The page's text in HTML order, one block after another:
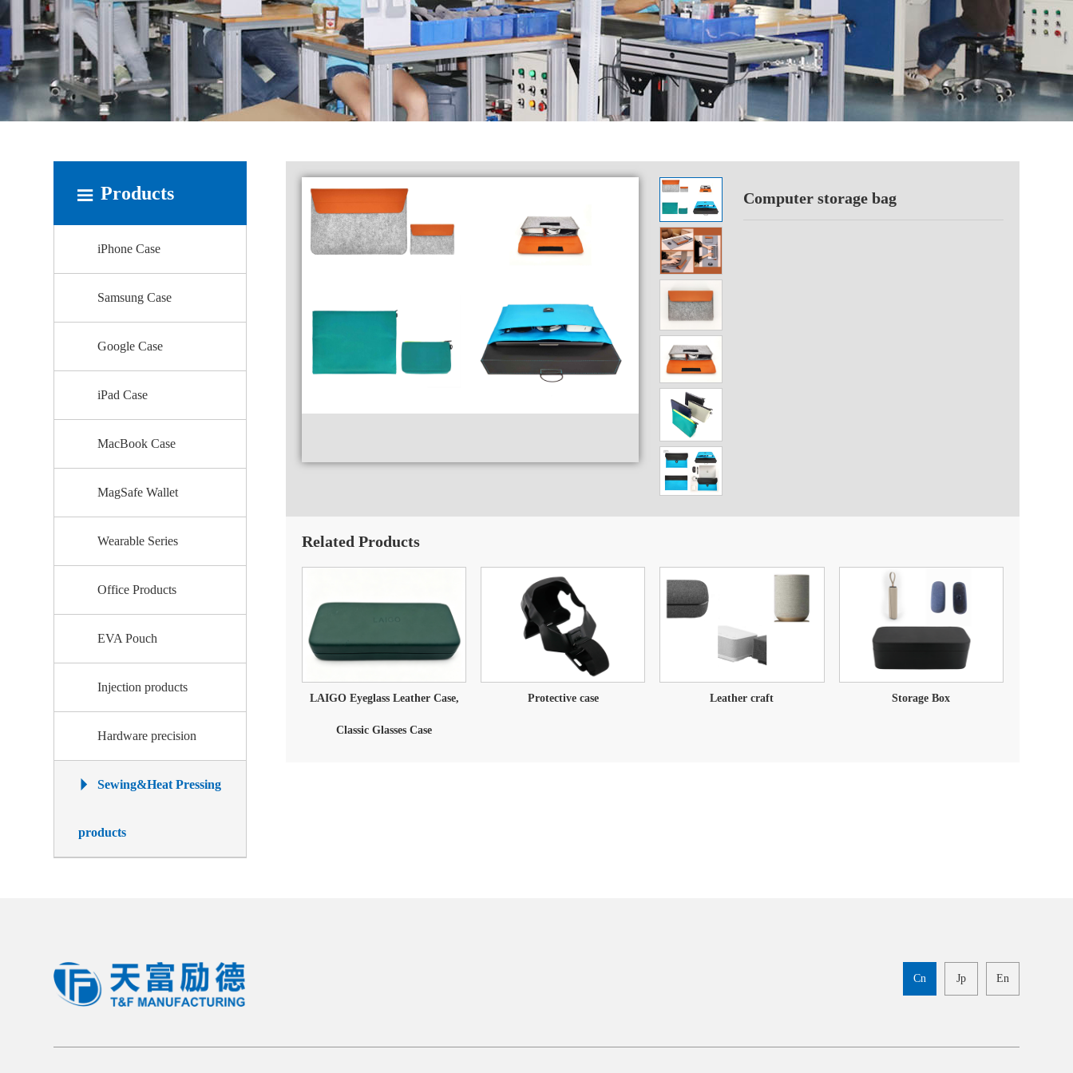
Products
iPhone Case
Samsung Case
Google Case
iPad Case
MacBook Case
MagSafe Wallet
Wearable Series
Office Products
EVA Pouch
Injection products
Hardware precision
Sewing&Heat Pressing
products
Computer storage bag
Related Products
LAIGO Eyeglass Leather Case,
Classic Glasses Case
Protective case Leather craft Storage Box
Cn Jp En